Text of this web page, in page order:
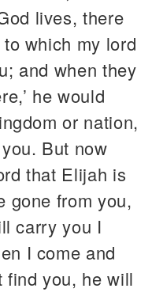
lives, there
which my lord
and when they
he would
or nation,
But now
that Elijah is
gone from you,
carry you I
I come and
find you, he will